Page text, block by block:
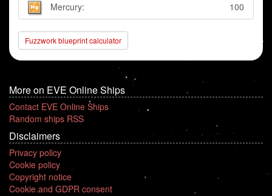
Mercury: 100
Fuzzwork blueprint calculator
More on EVE Online Ships
Contact EVE Online Ships
Random ships RSS
Disclaimers
Privacy policy
Cookie policy
Copyright notice
Cookie and GDPR consent